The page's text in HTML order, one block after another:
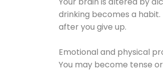
drinking becomes a
after you give up.
Emotional and physical
You may become tense